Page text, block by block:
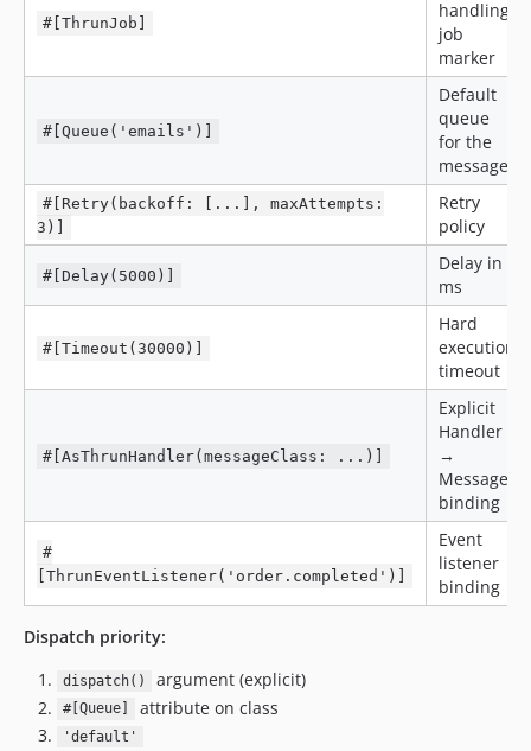
#[ThrunJob]
handling
job
marker
#[Queue('emails')]
Default
queue
for the
message
#[Retry(backoff: [...], maxAttempts:
3)]
Retry
policy
#[Delay(5000)]
Delay in
ms
#[Timeout(30000)]
Hard
execution
timeout
#[AsThrunHandler(messageClass: ...)]
Explicit
Handler
→
Message
binding
#
[ThrunEventListener('order.completed')]
Event
listener
binding
Dispatch priority:
dispatch() argument (explicit)
#[Queue] attribute on class
'default'